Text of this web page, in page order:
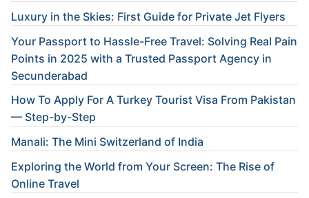
Luxury in the Skies: First Guide for Private Jet Flyers
Your Passport to Hassle-Free Travel: Solving Real Pain
Points in 2025 with a Trusted Passport Agency in
Secunderabad
How To Apply For A Turkey Tourist Visa From Pakistan
— Step-by-Step
Manali: The Mini Switzerland of India
Exploring the World from Your Screen: The Rise of
Online Travel